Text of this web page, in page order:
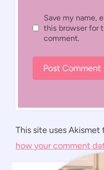
Save my name,
this browser for
comment.
This site uses Akismet
how your comment